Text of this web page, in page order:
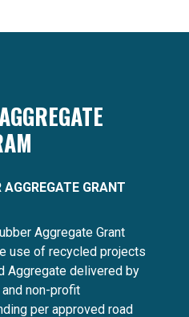
GRANT
Aggregate Grant
use of recycled projects
Aggregate delivered by
non-profit
per approved road